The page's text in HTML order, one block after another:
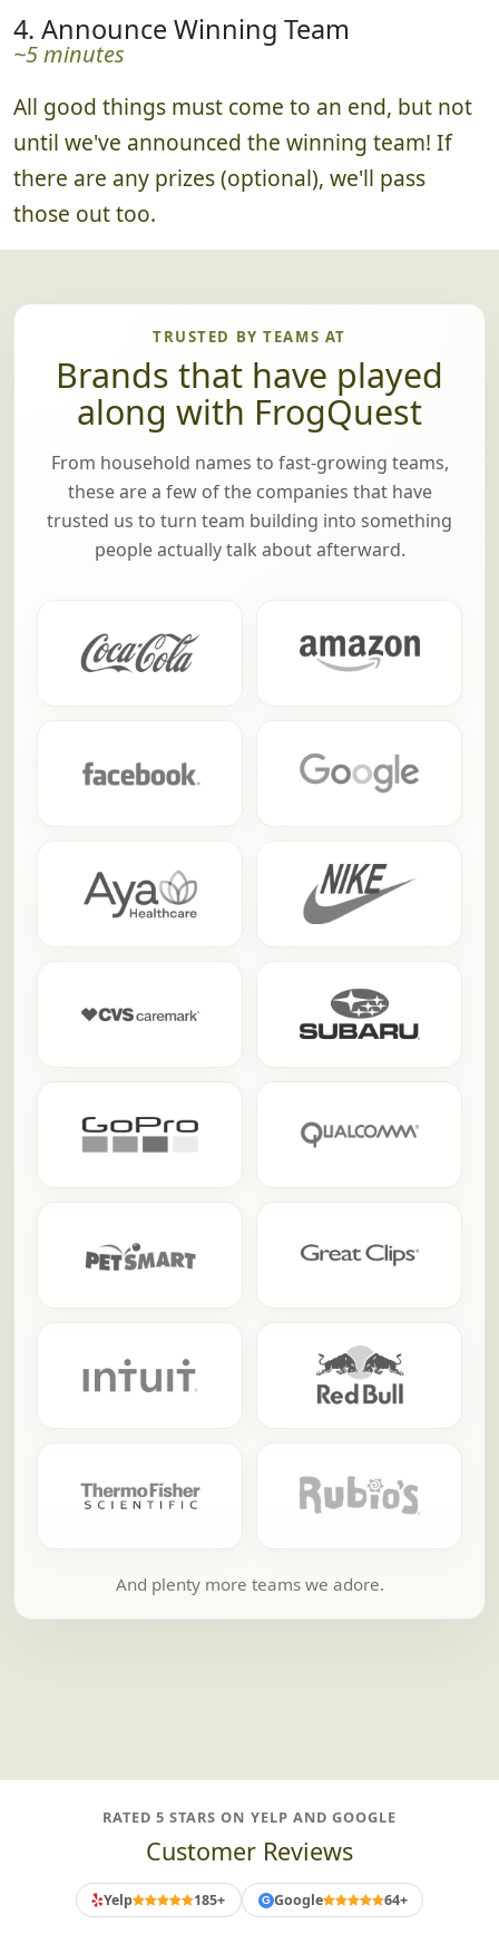
4. Announce Winning Team
~5 minutes
All good things must come to an end, but not
until we've announced the winning team! If
there are any prizes (optional), we'll pass
those out too.
TRUSTED BY TEAMS AT
Brands that have played
along with FrogQuest
From household names to fast-growing teams,
these are a few of the companies that have
trusted us to turn team building into something
people actually talk about afterward.
And plenty more teams we adore.
RATED 5 STARS ON YELP AND GOOGLE
Customer Reviews
Yelp 185+ G Google 64+